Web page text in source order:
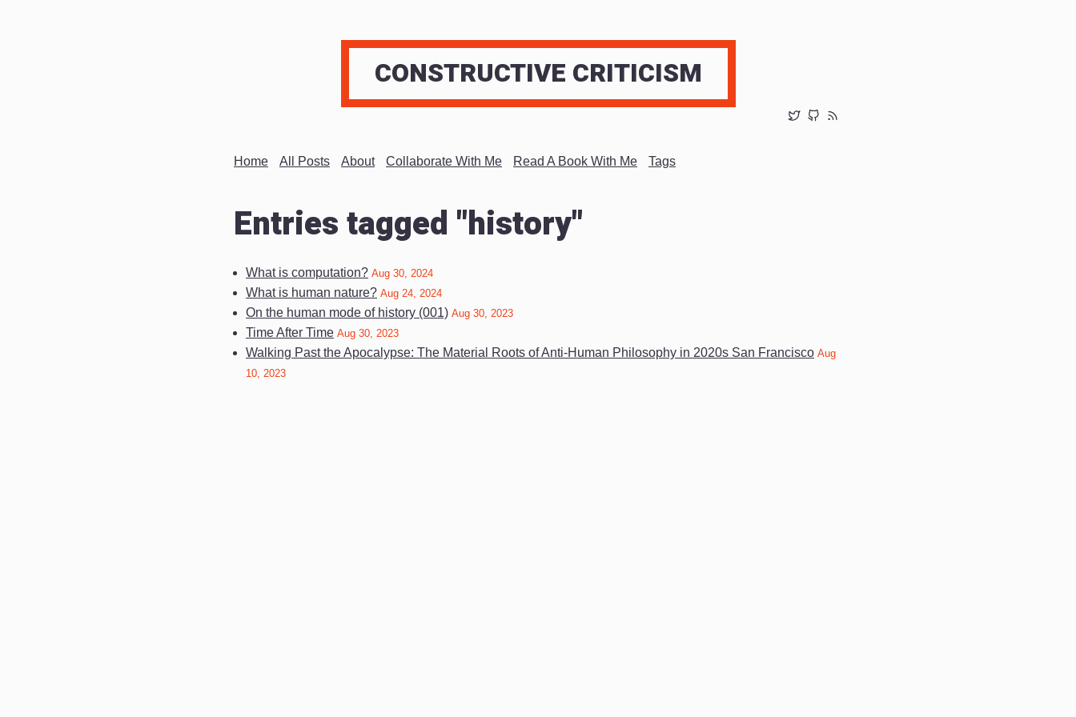
CONSTRUCTIVE CRITICISM
Home All Posts About Collaborate With Me Read A Book With Me Tags
Entries tagged "history"
What is computation? Aug 30, 2024
What is human nature? Aug 24, 2024
On the human mode of history (001) Aug 30, 2023
Time After Time Aug 30, 2023
Walking Past the Apocalypse: The Material Roots of Anti-Human Philosophy in 2020s San Francisco Aug
10, 2023